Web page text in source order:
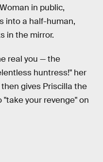
in public,
into a half-human,
in the mirror.
real you — the
huntress!" her
gives Priscilla the
your revenge" on